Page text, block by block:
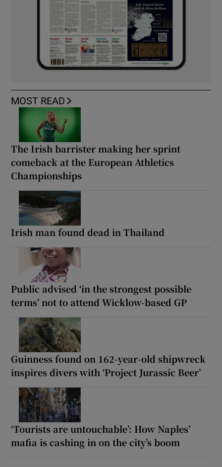
MOST READ
The Irish barrister making her sprint
comeback at the European Athletics
Championships
Irish man found dead in Thailand
Public advised ‘in the strongest possible
terms’ not to attend Wicklow-based GP
Guinness found on 162-year-old shipwreck
inspires divers with ‘Project Jurassic Beer’
‘Tourists are untouchable’: How Naples’
mafia is cashing in on the city’s boom